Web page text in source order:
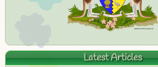
Latest Articles